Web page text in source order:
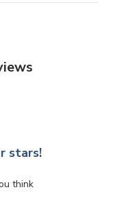
stars!
think